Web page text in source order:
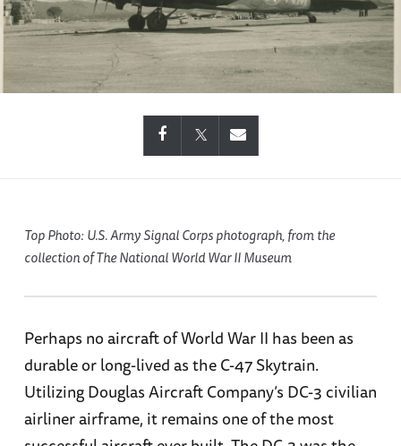
Top Photo: U.S. Army Signal Corps photograph, from the
collection of The National World War II Museum
Perhaps no aircraft of World War II has been as
durable or long-lived as the C-47 Skytrain.
Utilizing Douglas Aircraft Company’s DC-3 civilian
airliner airframe, it remains one of the most